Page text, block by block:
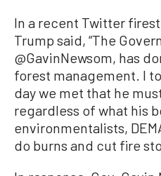
In a recent Twitter
Trump said, “The
@GavinNewsom, has
forest management. I
day we met that he
regardless of what his
environmentalists,
do burns and cut fire